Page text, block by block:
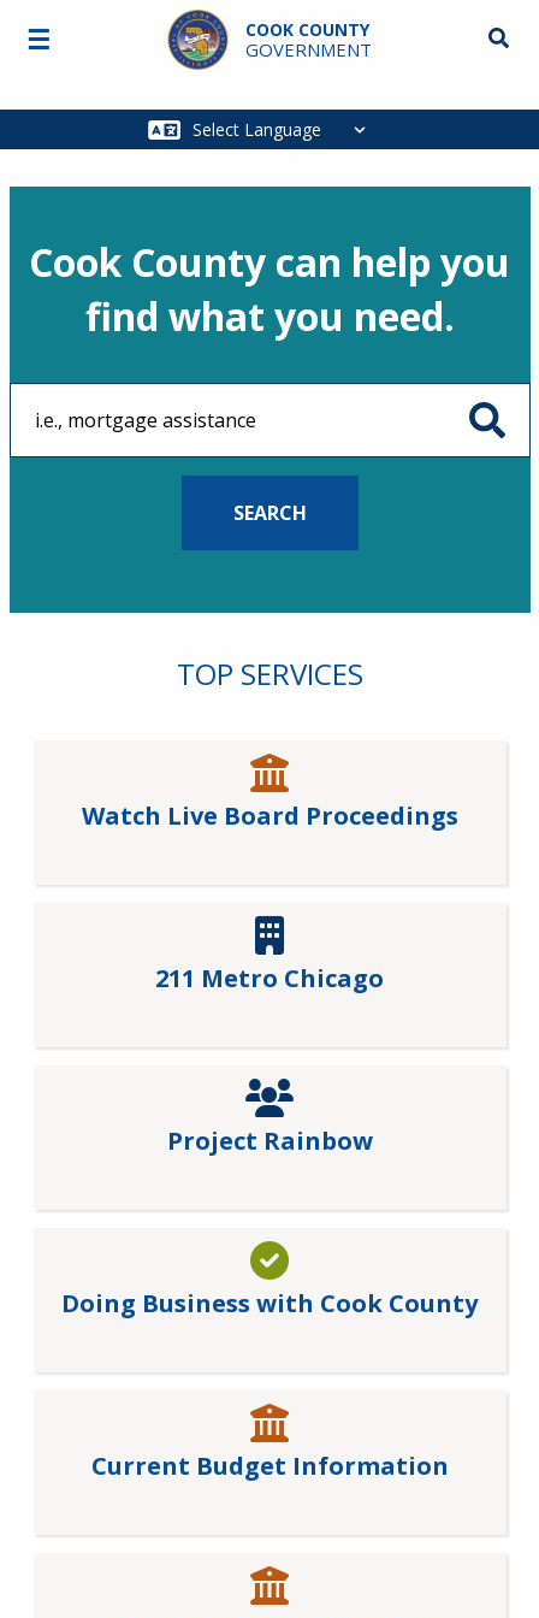
Skip to main content
COOK COUNTY
GOVERNMENT
Main
☰
Cook County can help you
find what you need.
TOP SERVICES
Watch Live Board Proceedings
211 Metro Chicago
Project Rainbow
Doing Business with Cook County
Current Budget Information